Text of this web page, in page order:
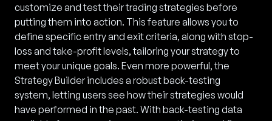
customize and test their trading strategies before
putting them into action. This feature allows you to
define specific entry and exit criteria, along with stop-
loss and take-profit levels, tailoring your strategy to
meet your unique goals. Even more powerful, the
Strategy Builder includes a robust back-testing
system, letting users see how their strategies would
have performed in the past. With back-testing data